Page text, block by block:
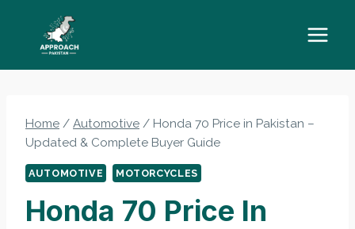
content
Home / Automotive / Honda 70 Price in Pakistan –
Updated & Complete Buyer Guide
AUTOMOTIVE MOTORCYCLES
Honda 70 Price In